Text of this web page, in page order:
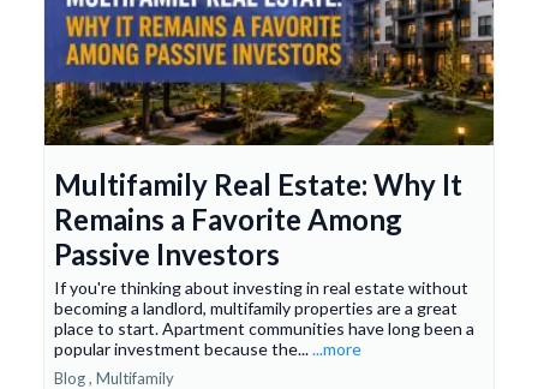
Multifamily Real Estate: Why It
Remains a Favorite Among
Passive Investors
If you're thinking about investing in real estate without
becoming a landlord, multifamily properties are a great
place to start. Apartment communities have long been a
popular investment because the......more
Blog , Multifamily